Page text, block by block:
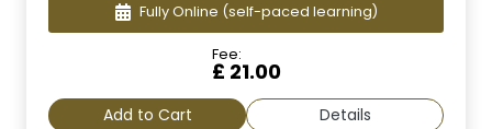
Fully Online (self-paced learning)
Fee:
£ 21.00
Add to Cart Details